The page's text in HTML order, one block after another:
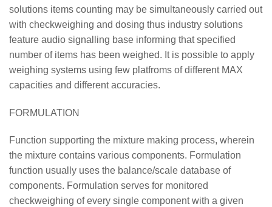
solutions items counting may be simultaneously carried out
with checkweighing and dosing thus industry solutions
feature audio signalling base informing that specified
number of items has been weighed. It is possible to apply
weighing systems using few platfroms of different MAX
capacities and different accuracies.
FORMULATION
Function supporting the mixture making process, wherein
the mixture contains various components. Formulation
function usually uses the balance/scale database of
components. Formulation serves for monitored
checkweighing of every single component with a given